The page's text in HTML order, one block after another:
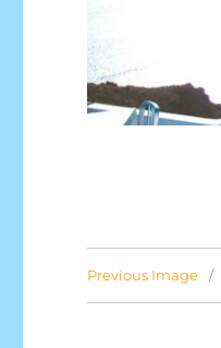
Previous Image